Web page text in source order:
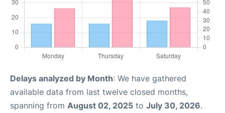
Delays analyzed by Month: We have gathered
available data from last twelve closed months,
spanning from August 02, 2025 to July 30, 2026.